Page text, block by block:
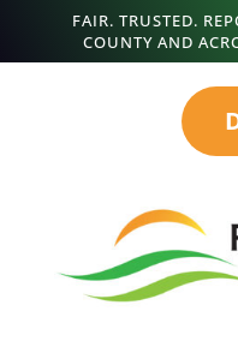
FAIR. TRUSTED.
COUNTY AND